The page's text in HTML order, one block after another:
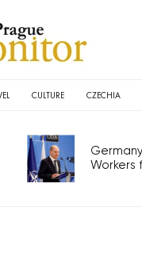
CULTURE CZECHIA
Workers